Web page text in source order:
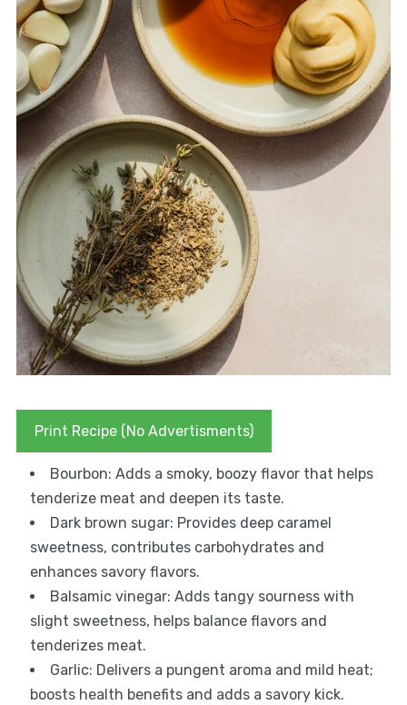
Print Recipe (No Advertisments)
Bourbon: Adds a smoky, boozy flavor that helps
tenderize meat and deepen its taste.
Dark brown sugar: Provides deep caramel
sweetness, contributes carbohydrates and
enhances savory flavors.
Balsamic vinegar: Adds tangy sourness with
slight sweetness, helps balance flavors and
tenderizes meat.
Garlic: Delivers a pungent aroma and mild heat;
boosts health benefits and adds a savory kick.